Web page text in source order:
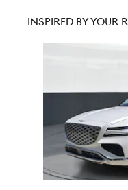
INSPIRED BY YOUR